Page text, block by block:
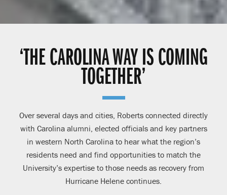
‘THE CAROLINA WAY IS COMING
TOGETHER’
Over several days and cities, Roberts connected directly
with Carolina alumni, elected officials and key partners
in western North Carolina to hear what the region’s
residents need and find opportunities to match the
University’s expertise to those needs as recovery from
Hurricane Helene continues.